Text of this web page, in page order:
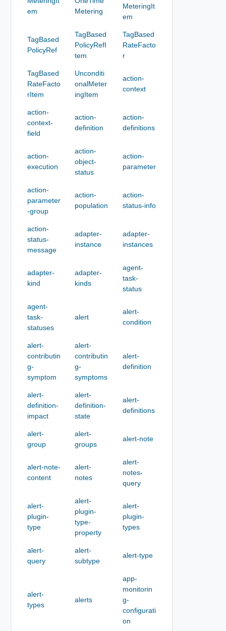
em
Metering
MeteringIt
em
TagBased
PolicyRef
TagBased
PolicyRefI
tem
TagBased
RateFacto
r
TagBased
RateFacto
rItem
Unconditi
onalMeter
ingItem
action-
context
action-
context-
field
action-
definition
action-
definitions
action-
execution
action-
object-
status
action-
parameter
action-
parameter
-group
action-
population
action-
status-info
action-
status-
message
adapter-
instance
adapter-
instances
adapter-
kind
adapter-
kinds
agent-
task-
status
agent-
task-
statuses
alert
alert-
condition
alert-
contributin
g-
symptom
alert-
contributin
g-
symptoms
alert-
definition
alert-
definition-
impact
alert-
definition-
state
alert-
definitions
alert-
group
alert-
groups
alert-note
alert-note-
content
alert-
notes
alert-
notes-
query
alert-
plugin-
type
alert-
plugin-
type-
property
alert-
plugin-
types
alert-
query
alert-
subtype
alert-type
alert-
types
alerts
app-
monitorin
g-
configurati
on